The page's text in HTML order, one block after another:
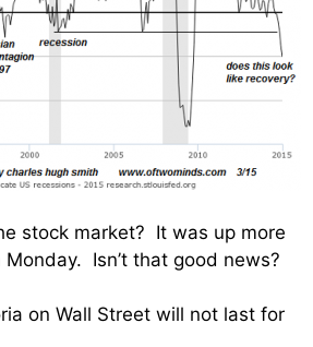
stock market? It was up more
Isn’t that good news?
on Wall Street will not last for